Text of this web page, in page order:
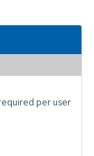
per user